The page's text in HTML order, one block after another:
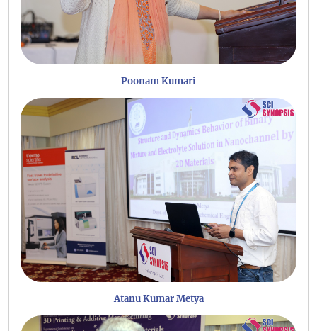
Poonam Kumari
Atanu Kumar Metya